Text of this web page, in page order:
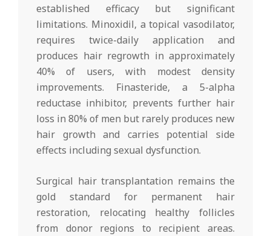
established efficacy but significant
limitations. Minoxidil, a topical vasodilator,
requires twice-daily application and
produces hair regrowth in approximately
40% of users, with modest density
improvements. Finasteride, a 5-alpha
reductase inhibitor, prevents further hair
loss in 80% of men but rarely produces new
hair growth and carries potential side
effects including sexual dysfunction.
Surgical hair transplantation remains the
gold standard for permanent hair
restoration, relocating healthy follicles
from donor regions to recipient areas.